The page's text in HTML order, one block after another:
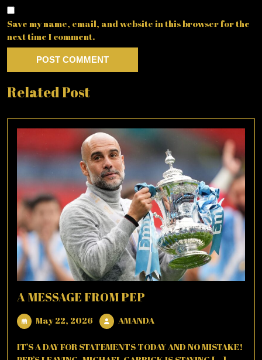
Save my name, email, and website in this browser for the
next time I comment.
Related Post
A MESSAGE FROM PEP
May 22, 2026 May
22,
2026
AMANDAAMANDA
IT’S A DAY FOR STATEMENTS TODAY AND NO MISTAKE!